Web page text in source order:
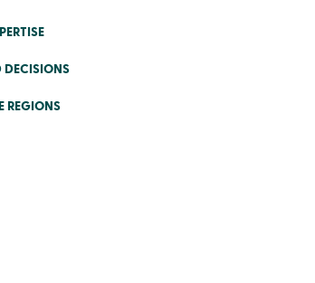
DECISIONS
REGIONS